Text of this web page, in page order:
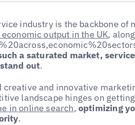
industry is the backbone
output in the UK,
a saturated market,
out.
creative and innovative
landscape hinges on
in online search, optimizing
.